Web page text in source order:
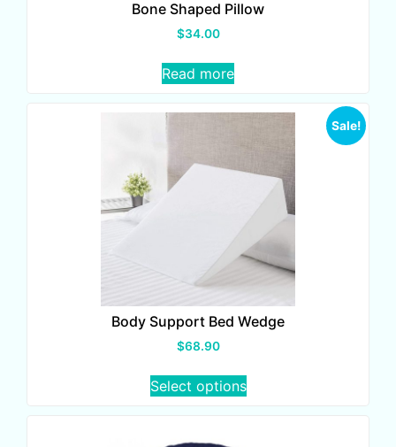
Bone Shaped Pillow
$34.00
Read more
Sale!
Body Support Bed Wedge
$68.90
Select options